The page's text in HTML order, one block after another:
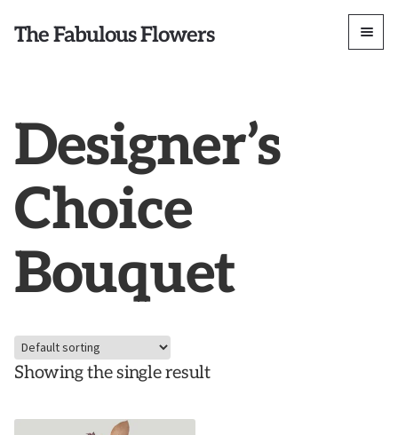
The Fabulous Flowers
Designer’s
Choice
Bouquet
Showing the single result